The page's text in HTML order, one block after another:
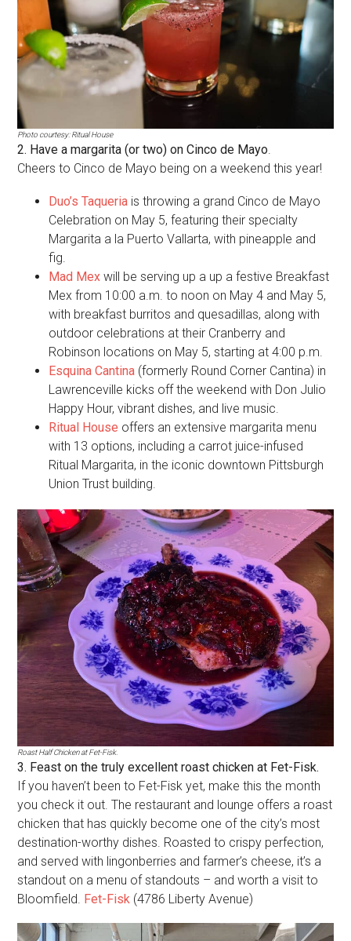
Photo courtesy: Ritual House
2. Have a margarita (or two) on Cinco de Mayo.
Cheers to Cinco de Mayo being on a weekend this year!
Duo’s Taqueria is throwing a grand Cinco de Mayo
Celebration on May 5, featuring their specialty
Margarita a la Puerto Vallarta, with pineapple and
fig.
Mad Mex will be serving up a up a festive Breakfast
Mex from 10:00 a.m. to noon on May 4 and May 5,
with breakfast burritos and quesadillas, along with
outdoor celebrations at their Cranberry and
Robinson locations on May 5, starting at 4:00 p.m.
Esquina Cantina (formerly Round Corner Cantina) in
Lawrenceville kicks off the weekend with Don Julio
Happy Hour, vibrant dishes, and live music.
Ritual House offers an extensive margarita menu
with 13 options, including a carrot juice-infused
Ritual Margarita, in the iconic downtown Pittsburgh
Union Trust building.
Roast Half Chicken at Fet-Fisk.
3. Feast on the truly excellent roast chicken at Fet-Fisk.
If you haven’t been to Fet-Fisk yet, make this the month
you check it out. The restaurant and lounge offers a roast
chicken that has quickly become one of the city’s most
destination-worthy dishes. Roasted to crispy perfection,
and served with lingonberries and farmer’s cheese, it’s a
standout on a menu of standouts – and worth a visit to
Bloomfield. Fet-Fisk (4786 Liberty Avenue)